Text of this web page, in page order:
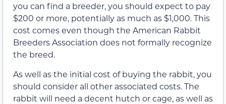
you can find a breeder, you should expect to pay
$200 or more, potentially as much as $1,000. This
cost comes even though the American Rabbit
Breeders Association does not formally recognize
the breed.
As well as the initial cost of buying the rabbit, you
should consider all other associated costs. The
rabbit will need a decent hutch or cage, as well as